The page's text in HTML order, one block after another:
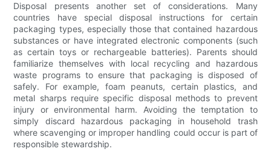
Disposal presents another set of considerations. Many
countries have special disposal instructions for certain
packaging types, especially those that contained hazardous
substances or have integrated electronic components (such
as certain toys or rechargeable batteries). Parents should
familiarize themselves with local recycling and hazardous
waste programs to ensure that packaging is disposed of
safely. For example, foam peanuts, certain plastics, and
metal sharps require specific disposal methods to prevent
injury or environmental harm. Avoiding the temptation to
simply discard hazardous packaging in household trash
where scavenging or improper handling could occur is part of
responsible stewardship.